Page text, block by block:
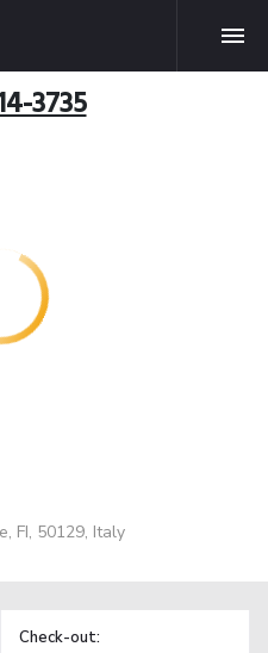
3735
FI, 50129, Italy
Check-out: